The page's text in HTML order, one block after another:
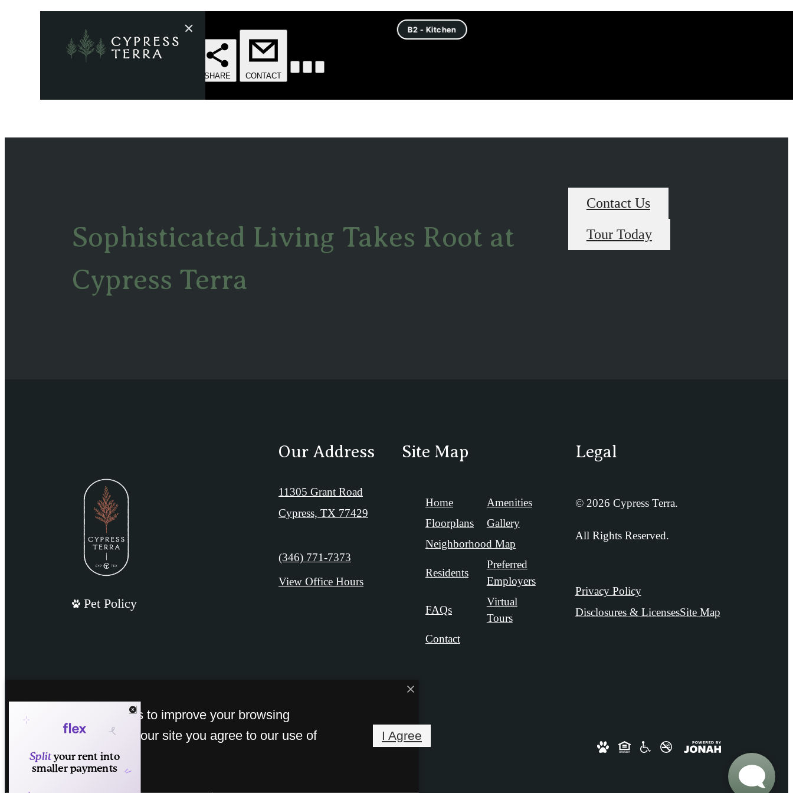
Sophisticated Living Takes Root at
Cypress Terra
Contact Us
Tour Today
Pet Policy
Our Address
11305 Grant Road
Cypress, TX 77429
Call us at
(346) 771-7373
View Office Hours
Site Map
Home
Amenities
Floorplans
Gallery
Neighborhood Map
Residents
Preferred
Employers
FAQs
Virtual
Tours
Contact
Legal
© 2026 Cypress Terra.
All Rights Reserved.
Privacy Policy
Disclosures & LicensesSite Map
This site uses cookies to improve your browsing
experience. By using our site you agree to our use of
cookies.
I Agree